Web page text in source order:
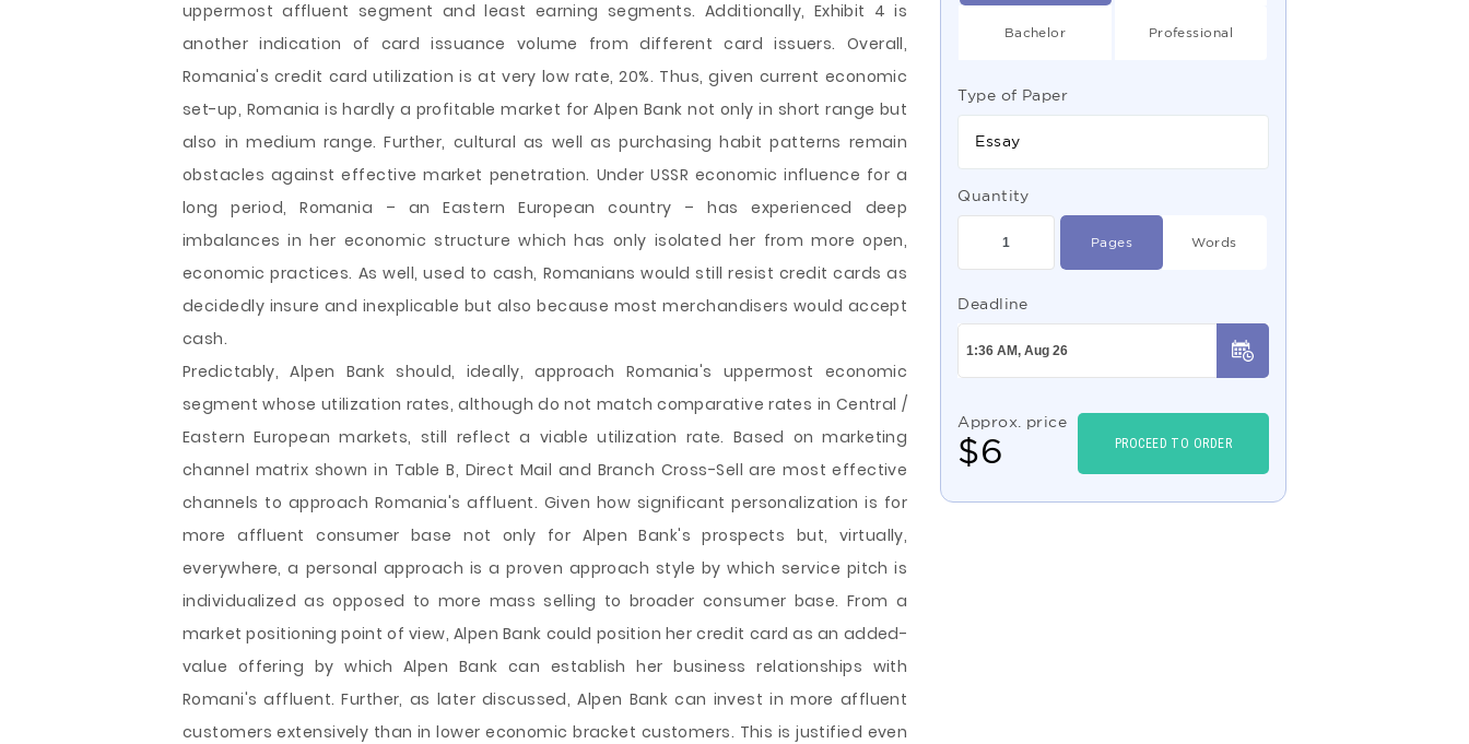
uppermost affluent segment and least earning segments. Additionally, Exhibit 4 is
another indication of card issuance volume from different card issuers. Overall,
Romania's credit card utilization is at very low rate, 20%. Thus, given current economic
set-up, Romania is hardly a profitable market for Alpen Bank not only in short range but
also in medium range. Further, cultural as well as purchasing habit patterns remain
obstacles against effective market penetration. Under USSR economic influence for a
long period, Romania – an Eastern European country – has experienced deep
imbalances in her economic structure which has only isolated her from more open,
economic practices. As well, used to cash, Romanians would still resist credit cards as
decidedly insure and inexplicable but also because most merchandisers would accept
cash.
Predictably, Alpen Bank should, ideally, approach Romania's uppermost economic
segment whose utilization rates, although do not match comparative rates in Central /
Eastern European markets, still reflect a viable utilization rate. Based on marketing
channel matrix shown in Table B, Direct Mail and Branch Cross-Sell are most effective
channels to approach Romania's affluent. Given how significant personalization is for
more affluent consumer base not only for Alpen Bank's prospects but, virtually,
everywhere, a personal approach is a proven approach style by which service pitch is
individualized as opposed to more mass selling to broader consumer base. From a
market positioning point of view, Alpen Bank could position her credit card as an added-
value offering by which Alpen Bank can establish her business relationships with
Romani's affluent. Further, as later discussed, Alpen Bank can invest in more affluent
customers extensively than in lower economic bracket customers. This is justified even
Bachelor Professional
Type of Paper
Essay
Quantity
Pages Words
Deadline
Approx. price
$6 PROCEED TO ORDER